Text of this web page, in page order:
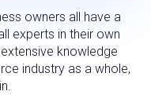
owners all have a
experts in their own
knowledge
industry as a whole,